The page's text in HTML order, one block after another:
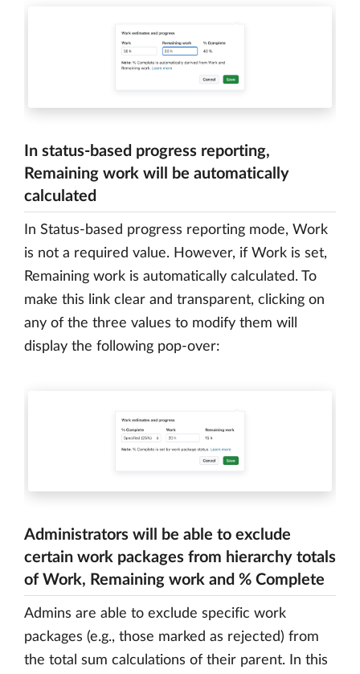
In status-based progress reporting,
Remaining work will be automatically
calculated
In Status-based progress reporting mode, Work
is not a required value. However, if Work is set,
Remaining work is automatically calculated. To
make this link clear and transparent, clicking on
any of the three values to modify them will
display the following pop-over:
Administrators will be able to exclude
certain work packages from hierarchy totals
of Work, Remaining work and % Complete
Admins are able to exclude specific work
packages (e.g., those marked as rejected) from
the total sum calculations of their parent. In this